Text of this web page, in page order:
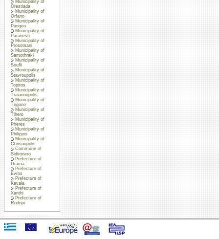
Municipality of
Orestiada
Municipality of
Orfano
Municipality of
Pangeo
Municipality of
Paranesti
Municipality of
Prosotsani
Municipality of
Samothraki
Municipality of
Soufli
Municipality of
Stavroupolis
Municipality of
Topiros
Municipality of
Traianoupolis
Municipality of
Trigono
Municipality of
Tihero
Municipality of
Pheres
Municipality of
Philippoi
Municipality of
Chrisoupolis
Commune of
Sidironero
Prefecture of
Drama
Prefecture of
Evros
Prefecture of
Kavala
Prefecture of
Xanthi
Prefecture of
Rodopi